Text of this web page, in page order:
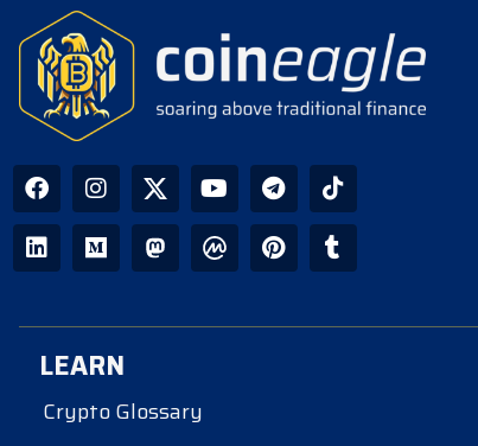
LEARN
Crypto Glossary